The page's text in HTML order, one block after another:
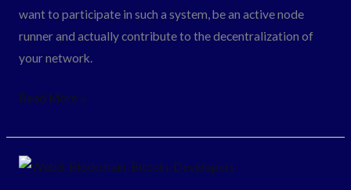
want to participate in such a system, be an active node
runner and actually contribute to the decentralization of
your network.
Read More »
Aziz